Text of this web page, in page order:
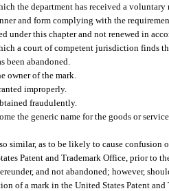
the department has received a
and form complying with the
under this chapter and not renewed in
a court of competent jurisdiction finds
been abandoned.
owner of the mark.
improperly.
fraudulently.
the generic name for the goods or
similar, as to be likely to cause confusion
Patent and Trademark Office, prior to
and not abandoned; however,
of a mark in the United States Patent